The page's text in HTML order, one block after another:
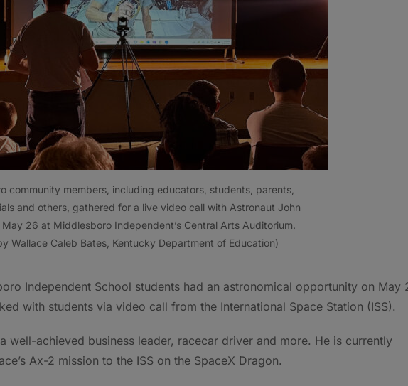
community members, including educators, students, parents,
and others, gathered for a live video call with Astronaut John
May 26 at Middlesboro Independent’s Central Arts Auditorium.
Wallace Caleb Bates, Kentucky Department of Education)
Independent School students had an astronomical opportunity on May
with students via video call from the International Space Station (ISS).
well-achieved business leader, racecar driver and more. He is currently
Ax-2 mission to the ISS on the SpaceX Dragon.